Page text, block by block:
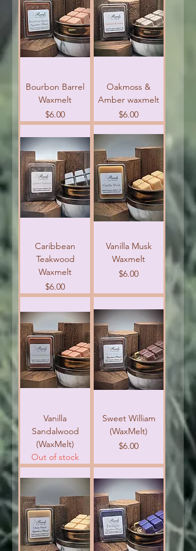
Bourbon Barrel
Waxmelt
Price
$6.00
Oakmoss &
Amber waxmelt
Price
$6.00
Caribbean
Teakwood
Waxmelt
Price
$6.00
Vanilla Musk
Waxmelt
Price
$6.00
Vanilla
Sandalwood
(WaxMelt)
Out of stock
Sweet William
(WaxMelt)
Price
$6.00